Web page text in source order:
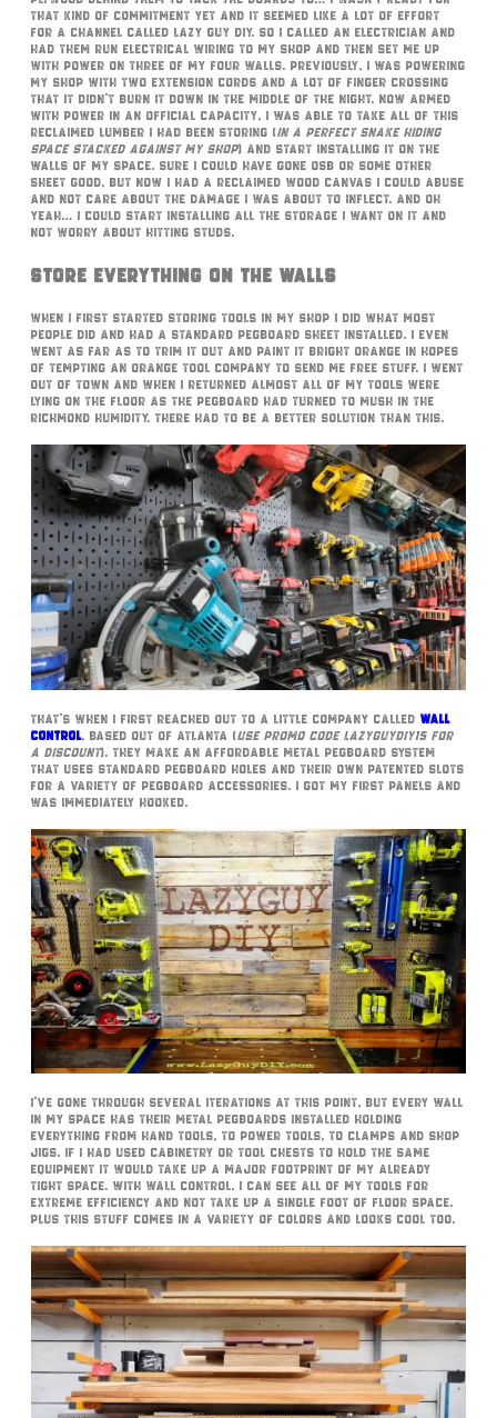
that kind of commitment yet and it seemed like a lot of effort
for a channel called Lazy Guy DIY. So I called an electrician and
had them run electrical wiring to my shop and then set me up
with power on three of my four walls. Previously, I was powering
my shop with two extension cords and a lot of finger crossing
that it didn’t burn it down in the middle of the night. Now armed
with power in an official capacity, I was able to take all of this
reclaimed lumber I had been storing (in a perfect snake hiding
space stacked against my shop) and start installing it on the
walls of my space. Sure I could have gone OSB or some other
sheet good, but now I had a reclaimed wood canvas I could abuse
and not care about the damage I was about to inflect. And oh
yeah… I could start installing all the storage I want on it and
not worry about hitting studs.
Store Everything On The Walls
When I first started storing tools in my shop I did what most
people did and had a standard pegboard sheet installed. I even
went as far as to trim it out and paint it bright orange in hopes
of tempting an orange tool company to send me free stuff. I went
out of town and when I returned almost all of my tools were
lying on the floor as the pegboard had turned to mush in the
Richmond humidity. There had to be a better solution than this.
That’s when I first reached out to a little company called Wall
Control, based out of Atlanta (use promo code LazyGuyDIY15 for
a discount). They make an affordable metal pegboard system
that uses standard pegboard holes and their own patented slots
for a variety of pegboard accessories. I got my first panels and
was immediately hooked.
I’ve gone through several iterations at this point, but every wall
in my space has their metal pegboards installed holding
everything from hand tools, to power tools, to clamps and shop
jigs. If I had used cabinetry or tool chests to hold the same
equipment it would take up a major footprint of my already
tight space. With Wall Control, I can see all of my tools for
extreme efficiency and not take up a single foot of floor space.
Plus this stuff comes in a variety of colors and looks cool too.